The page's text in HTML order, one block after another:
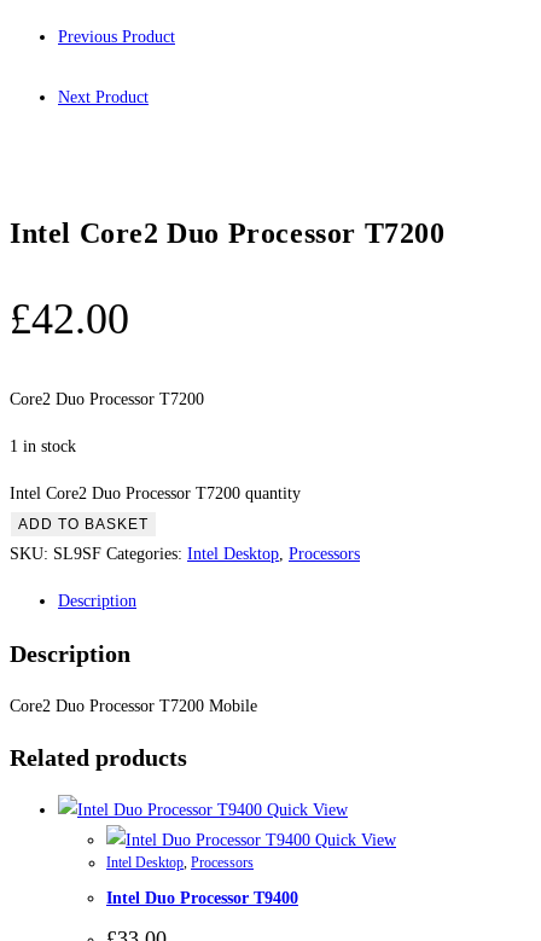
Previous Product
Next Product
Intel Core2 Duo Processor T7200
£42.00
Core2 Duo Processor T7200
1 in stock
Intel Core2 Duo Processor T7200 quantity
ADD TO BASKET
SKU: SL9SF Categories: Intel Desktop, Processors
Description
Description
Core2 Duo Processor T7200 Mobile
Related products
Quick View
Quick View
Intel Desktop Processors
Intel Duo Processor T9400